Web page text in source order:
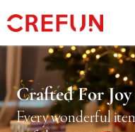
Crafted For
Every wonderful